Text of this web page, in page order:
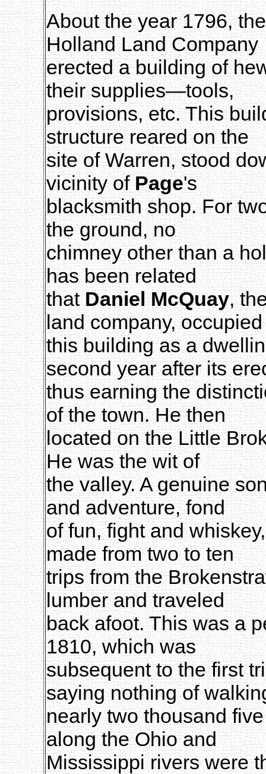
About the year 1796,
Holland Land Company
erected a building of
their supplies—tools,
provisions, etc. This
structure reared on the
site of Warren, stood
vicinity ofPage's
blacksmith shop. For
the ground, no
chimney other than a
has been related
thatDaniel McQuay,
land company, occupied
this building as a
second year after its
thus earning the
of the town. He then
located on the Little
He was the wit of
the valley. A genuine
and adventure, fond
of fun, fight and
made from two to ten
trips from the
lumber and traveled
back afoot. This was a
1810, which was
subsequent to the first
saying nothing of
nearly two thousand
along the Ohio and
Mississippi rivers were